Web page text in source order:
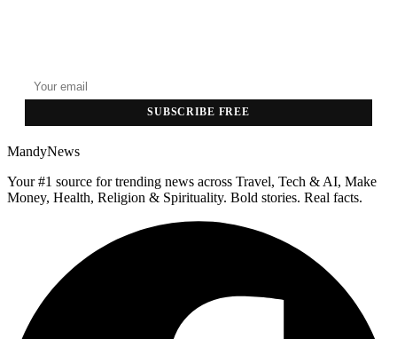
SUBSCRIBE FREE
MandyNews
Your #1 source for trending news across Travel, Tech & AI, Make
Money, Health, Religion & Spirituality. Bold stories. Real facts.